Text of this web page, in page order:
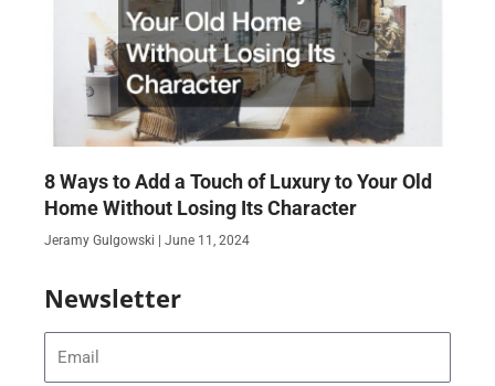
8 Ways to Add a Touch of Luxury to Your Old
Home Without Losing Its Character
Jeramy Gulgowski June 11, 2024
Newsletter